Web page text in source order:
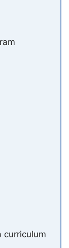
curriculum